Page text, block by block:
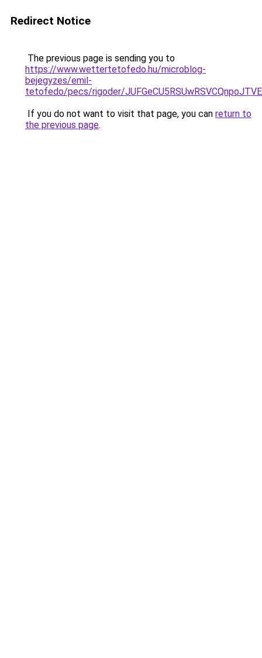
Redirect Notice
The previous page is sending you to
https://www.wettertetofedo.hu/microblog-
bejegyzes/emil-
tetofedo/pecs/rigoder/
If you do not want to visit that page, you can return to
the previous page.